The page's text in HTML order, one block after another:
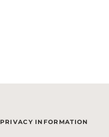
PRIVACY INFORMATION